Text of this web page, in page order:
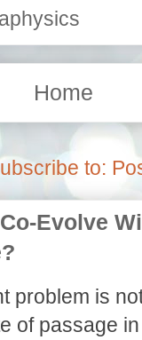
Home
to:
Evolve
problem is
of passage